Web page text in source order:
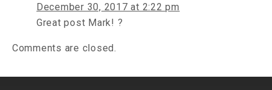
December 30, 2017 at 2:22 pm
Great post Mark! ?
Comments are closed.